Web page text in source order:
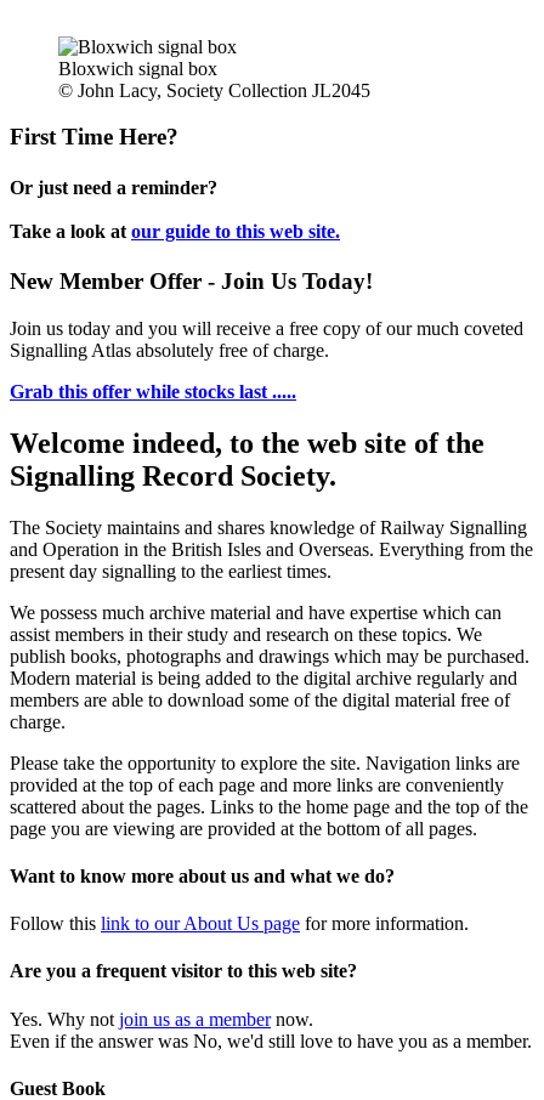
Bloxwich signal box
© John Lacy, Society Collection JL2045
First Time Here?
Or just need a reminder?
Take a look at our guide to this web site.
New Member Offer - Join Us Today!
Join us today and you will receive a free copy of our much coveted
Signalling Atlas absolutely free of charge.
Grab this offer while stocks last .....
Welcome indeed, to the web site of the
Signalling Record Society.
The Society maintains and shares knowledge of Railway Signalling
and Operation in the British Isles and Overseas. Everything from the
present day signalling to the earliest times.
We possess much archive material and have expertise which can
assist members in their study and research on these topics. We
publish books, photographs and drawings which may be purchased.
Modern material is being added to the digital archive regularly and
members are able to download some of the digital material free of
charge.
Please take the opportunity to explore the site. Navigation links are
provided at the top of each page and more links are conveniently
scattered about the pages. Links to the home page and the top of the
page you are viewing are provided at the bottom of all pages.
Want to know more about us and what we do?
Follow this link to our About Us page for more information.
Are you a frequent visitor to this web site?
Yes. Why not join us as a membernow.
Even if the answer was No, we'd still love to have you as a member.
Guest Book